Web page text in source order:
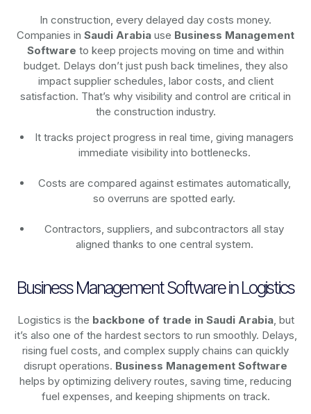
In construction, every delayed day costs money.
Companies in Saudi Arabia use Business Management
Software to keep projects moving on time and within
budget. Delays don’t just push back timelines, they also
impact supplier schedules, labor costs, and client
satisfaction. That’s why visibility and control are critical in
the construction industry.
It tracks project progress in real time, giving managers
immediate visibility into bottlenecks.
Costs are compared against estimates automatically,
so overruns are spotted early.
Contractors, suppliers, and subcontractors all stay
aligned thanks to one central system.
Business Management Software in Logistics
Logistics is the backbone of trade in Saudi Arabia, but
it’s also one of the hardest sectors to run smoothly. Delays,
rising fuel costs, and complex supply chains can quickly
disrupt operations. Business Management Software
helps by optimizing delivery routes, saving time, reducing
fuel expenses, and keeping shipments on track.